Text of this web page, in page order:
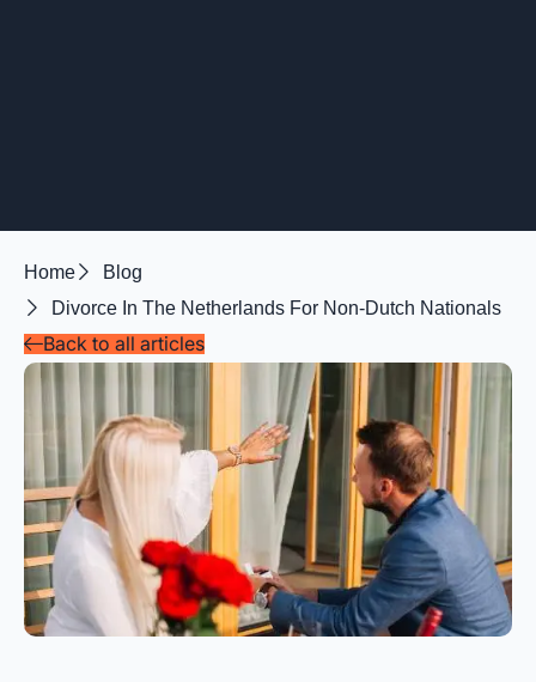
Home
Blog
Divorce In The Netherlands For Non-Dutch Nationals
Back to all articles